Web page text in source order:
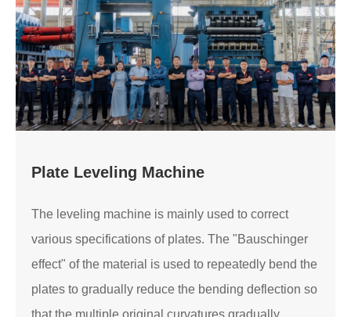
Plate Leveling Machine
The leveling machine is mainly used to correct
various specifications of plates. The "Bauschinger
effect" of the material is used to repeatedly bend the
plates to gradually reduce the bending deflection so
that the multiple original curvatures gradually